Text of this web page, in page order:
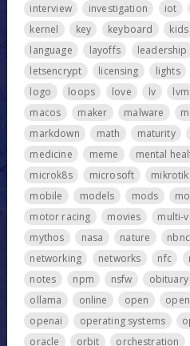
interview
investigation iot
kernel
key keyboard kids
language
layoffs leadership
letsencrypt
licensing lights
logo
loops love lv lvm
macos
maker malware
markdown
math maturity
medicine
meme mental
microk8s
microsoft mikrotik
mobile
models mods
motor racing
movies multi-
mythos
nasa nature
networking
networks nfc
notes
npm nsfw obituary
ollama
online open
openai
operating systems
oracle
orbit orchestration